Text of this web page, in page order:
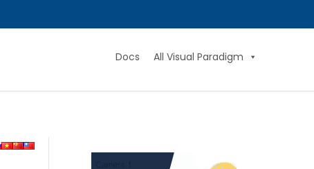
Docs All Visual Paradigm